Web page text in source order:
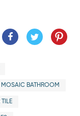
MOSAIC BATHROOM